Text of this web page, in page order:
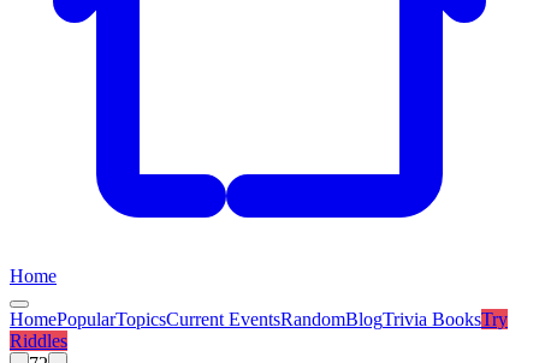
Home
HomePopularTopicsCurrent EventsRandomBlogTrivia BooksTry
Riddles